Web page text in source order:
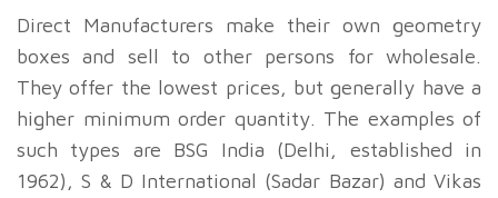
Direct Manufacturers make their own geometry
boxes and sell to other persons for wholesale.
They offer the lowest prices, but generally have a
higher minimum order quantity. The examples of
such types are BSG India (Delhi, established in
1962), S & D International (Sadar Bazar) and Vikas